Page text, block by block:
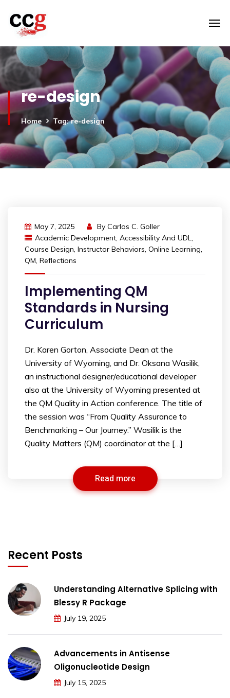
re-design
Home Tag: re-design
May 7, 2025 By Carlos C. Goller
Academic Development, Accessibility And UDL,
Course Design, Instructor Behaviors, Online Learning,
QM, Reflections
Implementing QM
Standards in Nursing
Curriculum
Dr. Karen Gorton, Associate Dean at the
University of Wyoming, and Dr. Oksana Wasilik,
an instructional designer/educational developer
also at the University of Wyoming presented at
the QM Quality in Action conference. The title of
the session was “From Quality Assurance to
Benchmarking – Our Journey.” Wasilik is the
Quality Matters (QM) coordinator at the […]
Read more
Recent Posts
Understanding Alternative Splicing with
Blessy R Package
July 19, 2025
Advancements in Antisense
Oligonucleotide Design
July 15, 2025